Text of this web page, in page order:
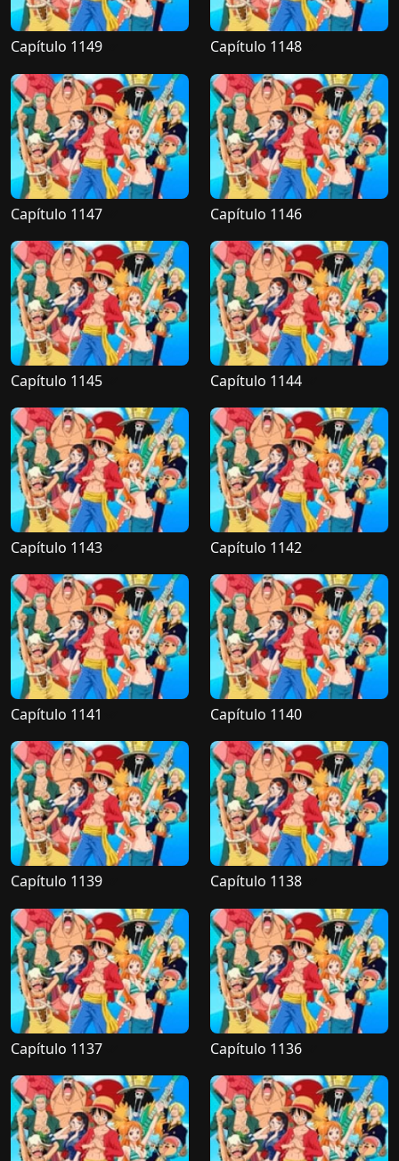
Capítulo 1149 Capítulo 1148
Capítulo 1147 Capítulo 1146
Capítulo 1145 Capítulo 1144
Capítulo 1143 Capítulo 1142
Capítulo 1141 Capítulo 1140
Capítulo 1139 Capítulo 1138
Capítulo 1137 Capítulo 1136